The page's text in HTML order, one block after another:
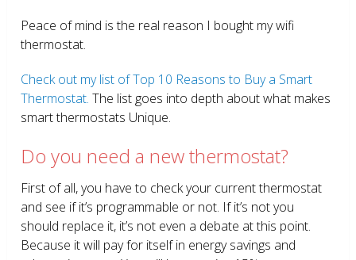
Peace of mind is the real reason I bought my wifi
thermostat.
Check out my list of Top 10 Reasons to Buy a Smart
Thermostat. The list goes into depth about what makes
smart thermostats Unique.
Do you need a new thermostat?
First of all, you have to check your current thermostat
and see if it’s programmable or not. If it’s not you
should replace it, it’s not even a debate at this point.
Because it will pay for itself in energy savings and